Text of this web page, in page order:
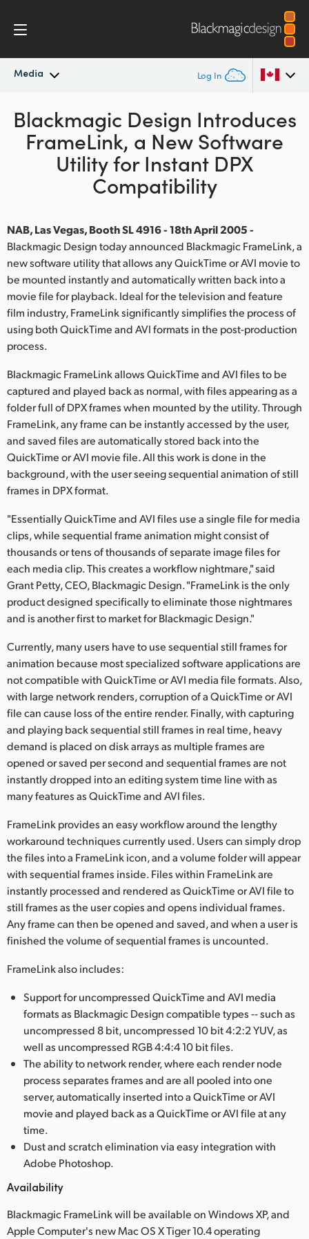
Media Log In
Latest News
News Archive
Argentina
Australia
Austria
Canada
China
Denmark
Finland
Germany
Hong Kong SAR, China
India
Italy
Mexico
Malaysia
Netherlands
New Zealand
Norway
Poland
Portugal
Singapore
South Africa
Spain
Sweden
Chinese Taipei
UAE
Ukraine
United Kingdom
United States
Blackmagic Design Introduces
FrameLink, a New Software
Utility for Instant DPX
Compatibility
NAB, Las Vegas, Booth SL 4916 - 18th April 2005 -
Blackmagic Design today announced Blackmagic FrameLink, a
new software utility that allows any QuickTime or AVI movie to
be mounted instantly and automatically written back into a
movie file for playback. Ideal for the television and feature
film industry, FrameLink significantly simplifies the process of
using both QuickTime and AVI formats in the post-production
process.
Blackmagic FrameLink allows QuickTime and AVI files to be
captured and played back as normal, with files appearing as a
folder full of DPX frames when mounted by the utility. Through
FrameLink, any frame can be instantly accessed by the user,
and saved files are automatically stored back into the
QuickTime or AVI movie file. All this work is done in the
background, with the user seeing sequential animation of still
frames in DPX format.
"Essentially QuickTime and AVI files use a single file for media
clips, while sequential frame animation might consist of
thousands or tens of thousands of separate image files for
each media clip. This creates a workflow nightmare," said
Grant Petty, CEO, Blackmagic Design. "FrameLink is the only
product designed specifically to eliminate those nightmares
and is another first to market for Blackmagic Design."
Currently, many users have to use sequential still frames for
animation because most specialized software applications are
not compatible with QuickTime or AVI media file formats. Also,
with large network renders, corruption of a QuickTime or AVI
file can cause loss of the entire render. Finally, with capturing
and playing back sequential still frames in real time, heavy
demand is placed on disk arrays as multiple frames are
opened or saved per second and sequential frames are not
instantly dropped into an editing system time line with as
many features as QuickTime and AVI files.
FrameLink provides an easy workflow around the lengthy
workaround techniques currently used. Users can simply drop
the files into a FrameLink icon, and a volume folder will appear
with sequential frames inside. Files within FrameLink are
instantly processed and rendered as QuickTime or AVI file to
still frames as the user copies and opens individual frames.
Any frame can then be opened and saved, and when a user is
finished the volume of sequential frames is uncounted.
FrameLink also includes:
Support for uncompressed QuickTime and AVI media
formats as Blackmagic Design compatible types -- such as
uncompressed 8 bit, uncompressed 10 bit 4:2:2 YUV, as
well as uncompressed RGB 4:4:4 10 bit files.
The ability to network render, where each render node
process separates frames and are all pooled into one
server, automatically inserted into a QuickTime or AVI
movie and played back as a QuickTime or AVI file at any
time.
Dust and scratch elimination via easy integration with
Adobe Photoshop.
Availability
Blackmagic FrameLink will be available on Windows XP, and
Apple Computer's new Mac OS X Tiger 10.4 operating